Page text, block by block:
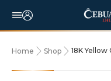
Home Shop 18K